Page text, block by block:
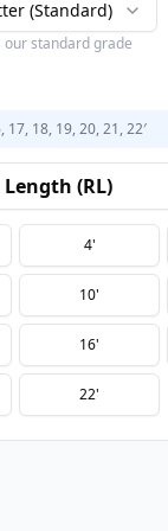
(Standard)
our standard grade
18, 19, 20, 21, 22′
(RL)
4'
10'
16'
22'